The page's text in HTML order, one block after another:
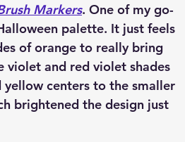
Markers. One of my go-
palette. It just feels
of orange to really bring
violet and red violet shades
centers to the smaller
brightened the design just